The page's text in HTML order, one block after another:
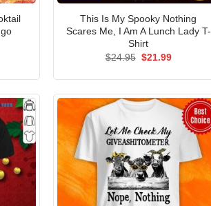
This Is My Spooky Nothing
Scares Me, I Am A Lunch Lady T-
Shirt
$24.95 Original
$21.99Current